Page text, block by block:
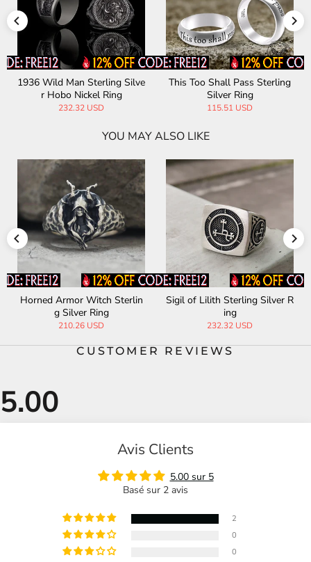
Sterling
Apollo Sterling Silver Mythol
ogy Ring
Thistles and Thorns
Silver Ring
YOU MAY ALSO LIKE
Silver R
Chinese Four Symbols Sterli
Greek Gorgon
CUSTOMER REVIEWS
Avis Clients
5.00 sur 5
Basé sur 2 avis
2
0
0